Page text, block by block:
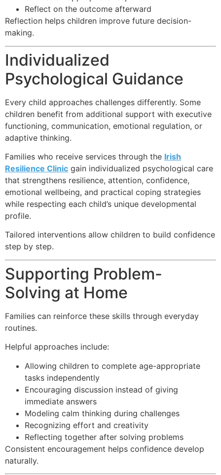
Reflect on the outcome afterward
Reflection helps children improve future decision-
making.
Individualized
Psychological Guidance
Every child approaches challenges differently. Some
children benefit from additional support with executive
functioning, communication, emotional regulation, or
adaptive thinking.
Families who receive services through the Irish
Resilience Clinic gain individualized psychological care
that strengthens resilience, attention, confidence,
emotional wellbeing, and practical coping strategies
while respecting each child’s unique developmental
profile.
Tailored interventions allow children to build confidence
step by step.
Supporting Problem-
Solving at Home
Families can reinforce these skills through everyday
routines.
Helpful approaches include:
Allowing children to complete age-appropriate
tasks independently
Encouraging discussion instead of giving
immediate answers
Modeling calm thinking during challenges
Recognizing effort and creativity
Reflecting together after solving problems
Consistent encouragement helps confidence develop
naturally.